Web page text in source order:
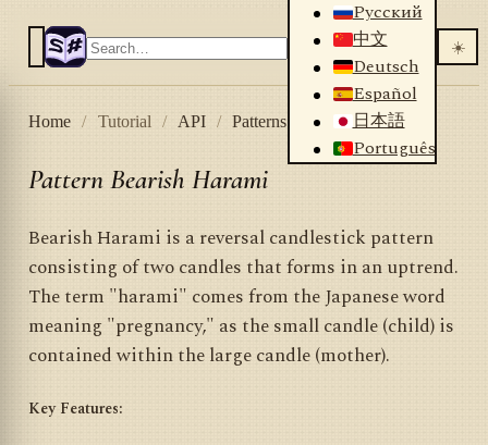
Русский
中文
Deutsch
Español
日本語
Português
☀️
Home / Tutorial / API / Patterns Bearish Harami
Pattern Bearish Harami
Bearish Harami is a reversal candlestick pattern
consisting of two candles that forms in an uptrend.
The term "harami" comes from the Japanese word
meaning "pregnancy," as the small candle (child) is
contained within the large candle (mother).
Key Features: